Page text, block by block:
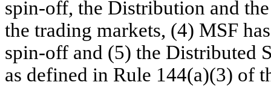
spin-off, the Distribution and
the trading markets, (4) MSF
spin-off and (5) the Distributed
as defined in Rule 144(a)(3) of